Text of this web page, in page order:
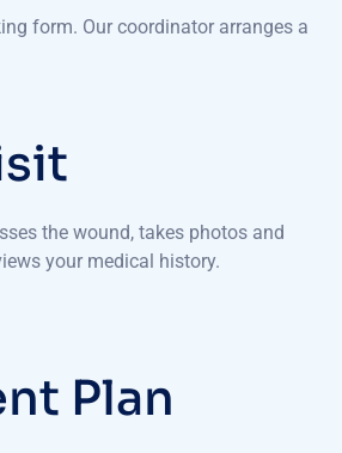
form. Our coordinator arranges a
the wound, takes photos and
your medical history.
Plan